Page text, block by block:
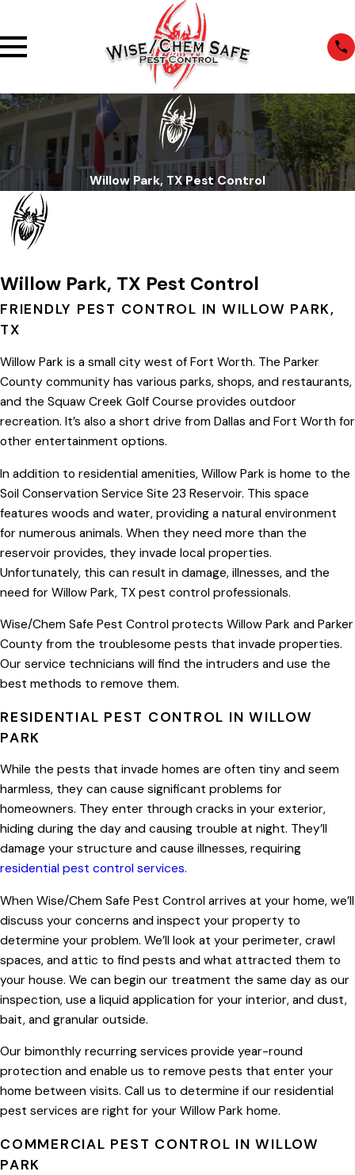
Willow Park, TX Pest Control
Willow Park, TX Pest Control
FRIENDLY PEST CONTROL IN WILLOW PARK,
TX
Willow Park is a small city west of Fort Worth. The Parker
County community has various parks, shops, and restaurants,
and the Squaw Creek Golf Course provides outdoor
recreation. It’s also a short drive from Dallas and Fort Worth for
other entertainment options.
In addition to residential amenities, Willow Park is home to the
Soil Conservation Service Site 23 Reservoir. This space
features woods and water, providing a natural environment
for numerous animals. When they need more than the
reservoir provides, they invade local properties.
Unfortunately, this can result in damage, illnesses, and the
need for Willow Park, TX pest control professionals.
Wise/Chem Safe Pest Control protects Willow Park and Parker
County from the troublesome pests that invade properties.
Our service technicians will find the intruders and use the
best methods to remove them.
RESIDENTIAL PEST CONTROL IN WILLOW
PARK
While the pests that invade homes are often tiny and seem
harmless, they can cause significant problems for
homeowners. They enter through cracks in your exterior,
hiding during the day and causing trouble at night. They’ll
damage your structure and cause illnesses, requiring
residential pest control services.
When Wise/Chem Safe Pest Control arrives at your home, we’ll
discuss your concerns and inspect your property to
determine your problem. We’ll look at your perimeter, crawl
spaces, and attic to find pests and what attracted them to
your house. We can begin our treatment the same day as our
inspection, use a liquid application for your interior, and dust,
bait, and granular outside.
Our bimonthly recurring services provide year-round
protection and enable us to remove pests that enter your
home between visits. Call us to determine if our residential
pest services are right for your Willow Park home.
COMMERCIAL PEST CONTROL IN WILLOW
PARK